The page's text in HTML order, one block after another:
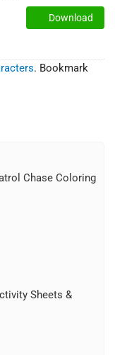
Download
. Bookmark
Chase Coloring
Sheets &